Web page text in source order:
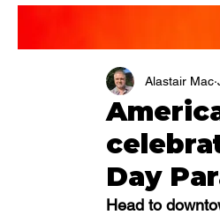
Day
Alastair Mac
Head to